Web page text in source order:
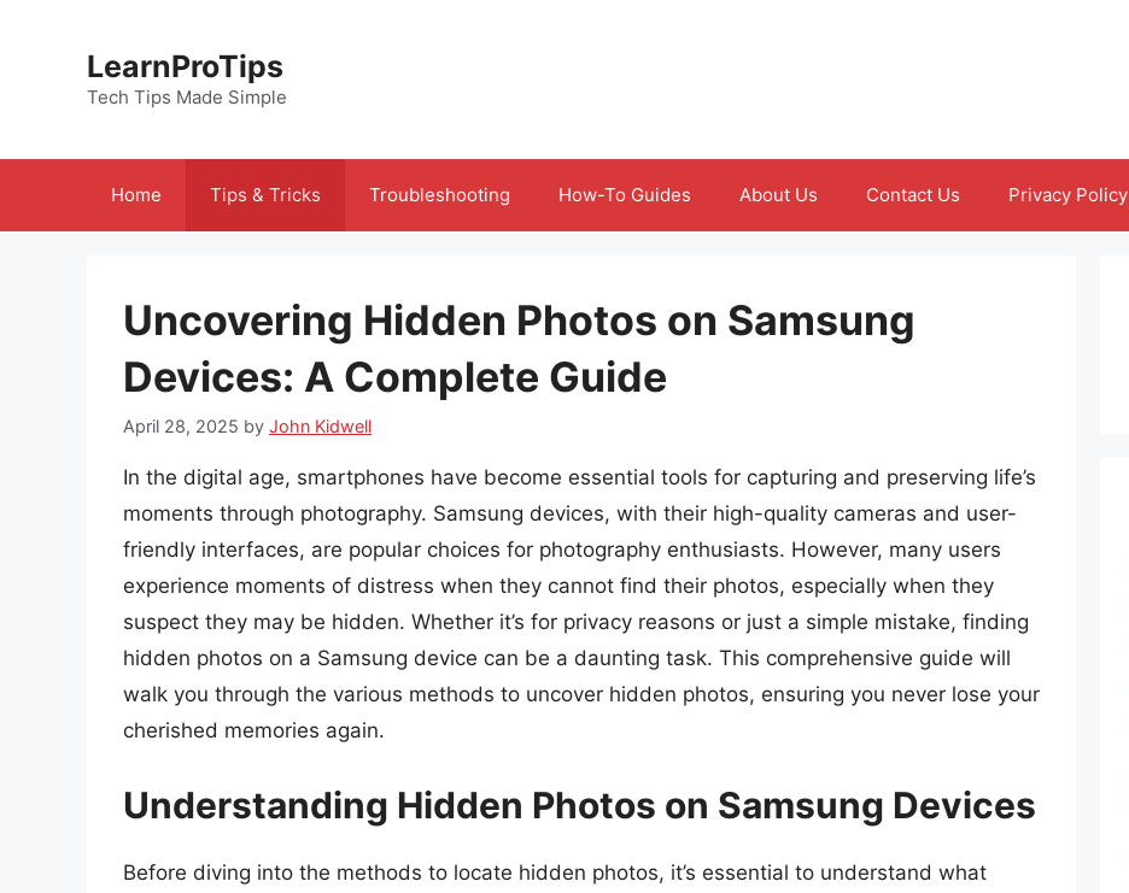
LearnProTips
Tech Tips Made Simple
Home Tips & Tricks Troubleshooting How-To Guides About Us Contact Us Privacy Policy
Uncovering Hidden Photos on Samsung
Devices: A Complete Guide
April 28, 2025 by John Kidwell
In the digital age, smartphones have become essential tools for capturing and preserving life’s
moments through photography. Samsung devices, with their high-quality cameras and user-
friendly interfaces, are popular choices for photography enthusiasts. However, many users
experience moments of distress when they cannot find their photos, especially when they
suspect they may be hidden. Whether it’s for privacy reasons or just a simple mistake, finding
hidden photos on a Samsung device can be a daunting task. This comprehensive guide will
walk you through the various methods to uncover hidden photos, ensuring you never lose your
cherished memories again.
Understanding Hidden Photos on Samsung Devices
Before diving into the methods to locate hidden photos, it’s essential to understand what